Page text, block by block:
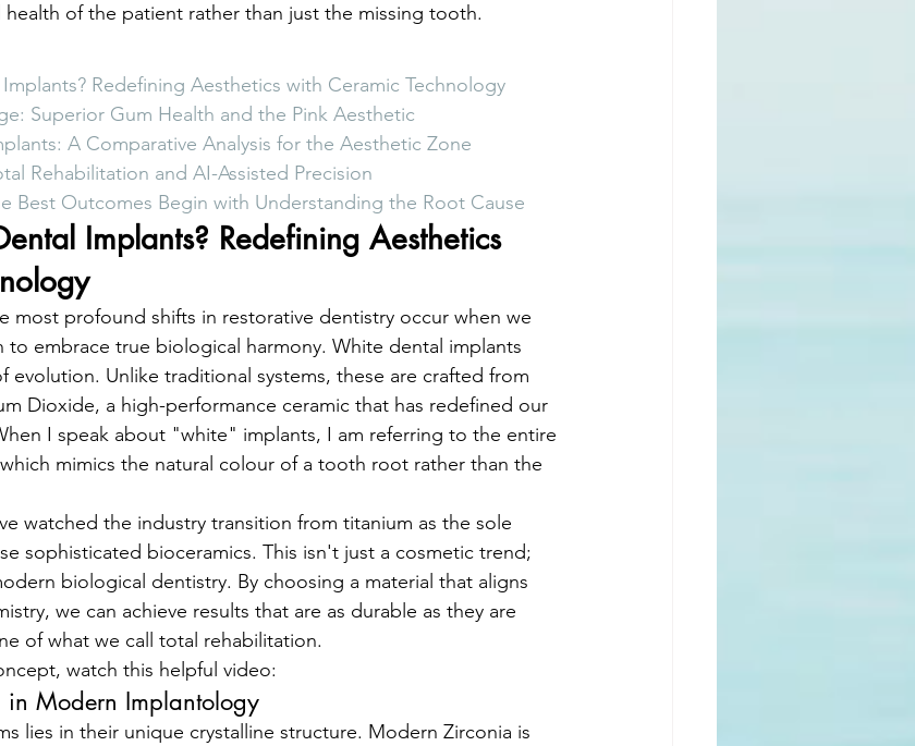
of the patient rather than just the missing tooth.
Redefining Aesthetics with Ceramic Technology
Superior Gum Health and the Pink Aesthetic
A Comparative Analysis for the Aesthetic Zone
Rehabilitation and AI-Assisted Precision
Best Outcomes Begin with Understanding the Root Cause
Implants? Redefining Aesthetics
most profound shifts in restorative dentistry occur when we
embrace true biological harmony. White dental implants
evolution. Unlike traditional systems, these are crafted from
Dioxide, a high-performance ceramic that has redefined our
I speak about "white" implants, I am referring to the entire
mimics the natural colour of a tooth root rather than the
watched the industry transition from titanium as the sole
sophisticated bioceramics. This isn't just a cosmetic trend;
biological dentistry. By choosing a material that aligns
we can achieve results that are as durable as they are
of what we call total rehabilitation.
watch this helpful video:
in Modern Implantology
lies in their unique crystalline structure. Modern Zirconia is